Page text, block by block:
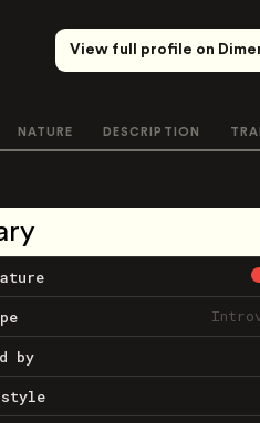
View full profile on
NATURE DESCRIPTION
by